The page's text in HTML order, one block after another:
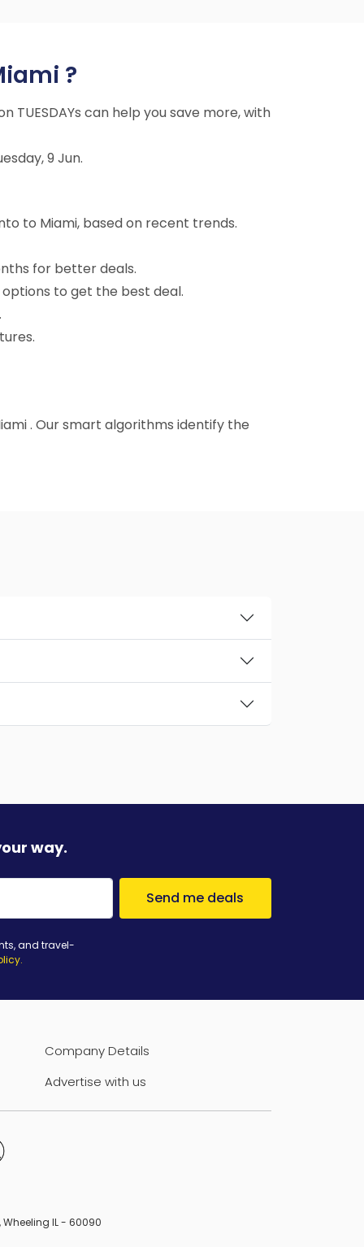
?
TUESDAYs can help you save more, with
9 Jun.
to Miami, based on recent trends.
for better deals.
to get the best deal.
. Our smart algorithms identify the
way.
Send me deals
and travel-
.
Company Details
Advertise with us
Wheeling IL - 60090